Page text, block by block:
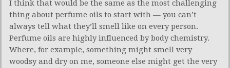
I think that would be the same as the most challenging
thing about perfume oils to start with — you can’t
always tell what they’ll smell like on every person.
Perfume oils are highly influenced by body chemistry.
Where, for example, something might smell very
woodsy and dry on me, someone else might get the very